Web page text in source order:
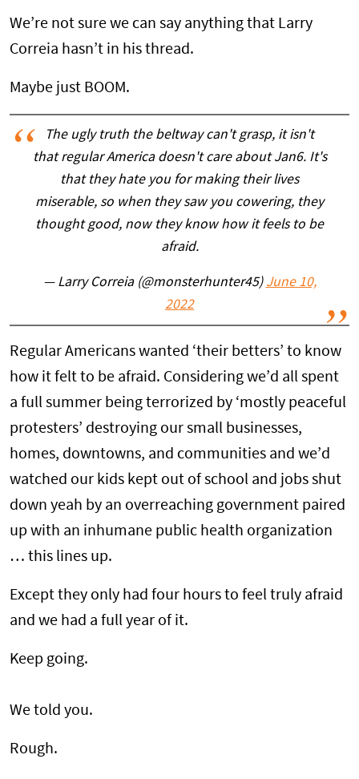
We’re not sure we can say anything that Larry
Correia hasn’t in his thread.
Maybe just BOOM.
The ugly truth the beltway can't grasp, it isn't
that regular America doesn't care about Jan6. It's
that they hate you for making their lives
miserable, so when they saw you cowering, they
thought good, now they know how it feels to be
afraid.
— Larry Correia (@monsterhunter45) June 10,
2022
Regular Americans wanted ‘their betters’ to know
how it felt to be afraid. Considering we’d all spent
a full summer being terrorized by ‘mostly peaceful
protesters’ destroying our small businesses,
homes, downtowns, and communities and we’d
watched our kids kept out of school and jobs shut
down yeah by an overreaching government paired
up with an inhumane public health organization
… this lines up.
Except they only had four hours to feel truly afraid
and we had a full year of it.
Keep going.
We told you.
Rough.